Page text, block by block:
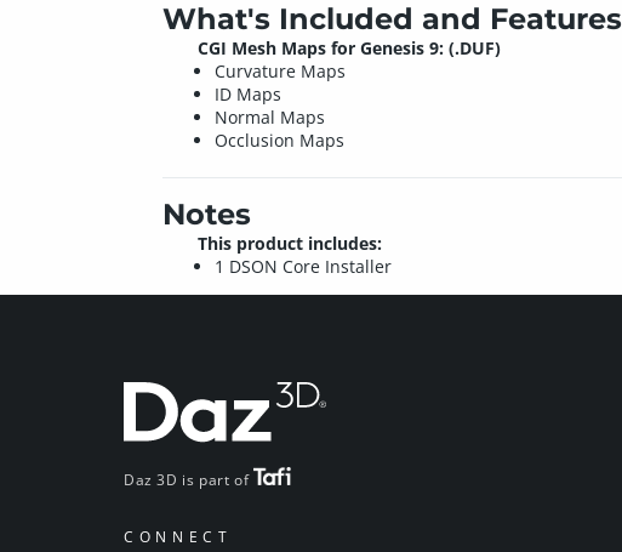
What's Included and Features
CGI Mesh Maps for Genesis 9: (.DUF)
Curvature Maps
ID Maps
Normal Maps
Occlusion Maps
Notes
This product includes:
1 DSON Core Installer
Daz 3D is part of
CONNECT